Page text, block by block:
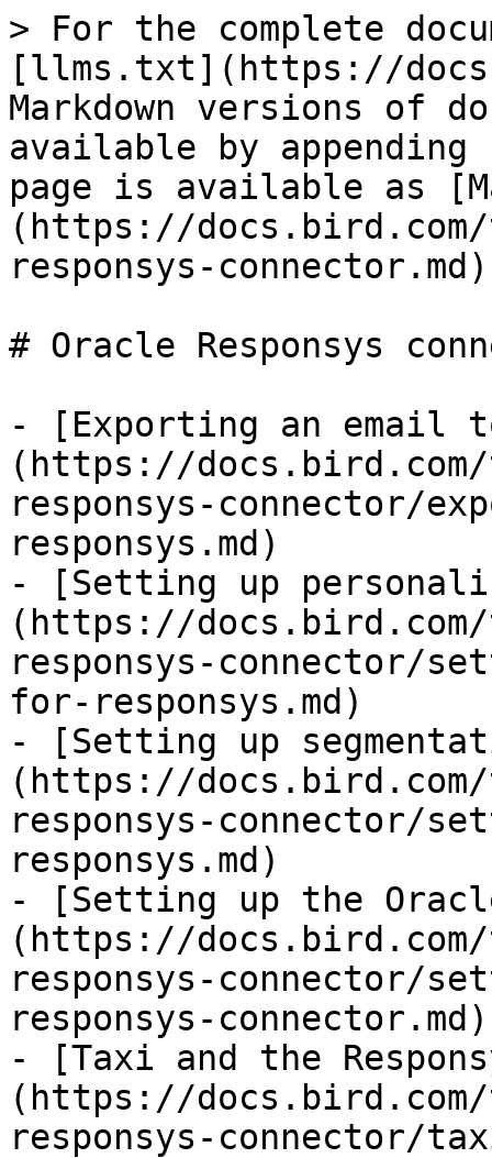
> For the complete
[llms.txt](https://
Markdown versions of
available by
page is available as
(https://
responsys-
# Oracle Responsys
- [Exporting an email
(https://
responsys-connector/
responsys.md)
- [Setting up
(https://
responsys-connector/
for-responsys.md)
- [Setting up
(https://
responsys-connector/
responsys.md)
- [Setting up the
(https://
responsys-connector/
responsys-connector.md)
- [Taxi and the
(https://
responsys-connector/